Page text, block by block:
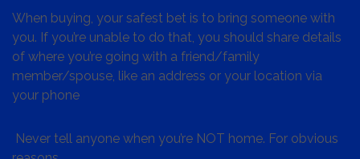
When buying, your safest bet is to bring someone with
you. If you’re unable to do that, you should share details
of where you’re going with a friend/family
member/spouse, like an address or your location via
your phone
Never tell anyone when you’re NOT home. For obvious